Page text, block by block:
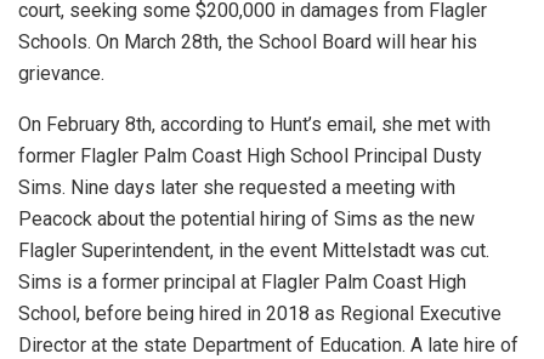
court, seeking some $200,000 in damages from Flagler
Schools. On March 28th, the School Board will hear his
grievance.
On February 8th, according to Hunt’s email, she met with
former Flagler Palm Coast High School Principal Dusty
Sims. Nine days later she requested a meeting with
Peacock about the potential hiring of Sims as the new
Flagler Superintendent, in the event Mittelstadt was cut.
Sims is a former principal at Flagler Palm Coast High
School, before being hired in 2018 as Regional Executive
Director at the state Department of Education. A late hire of